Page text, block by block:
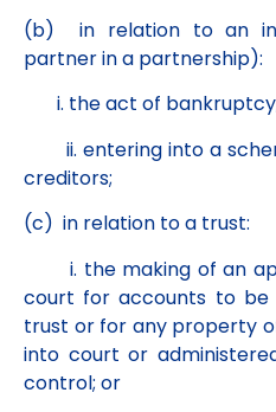
(b) in relation to an
partner in a partnership):
i. the act of
ii. entering into a
creditors;
(c) in relation to a trust:
i. the making of an
court for accounts to
trust or for any property
into court or
control; or